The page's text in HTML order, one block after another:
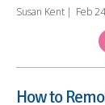
Susan Kent | Feb
How to